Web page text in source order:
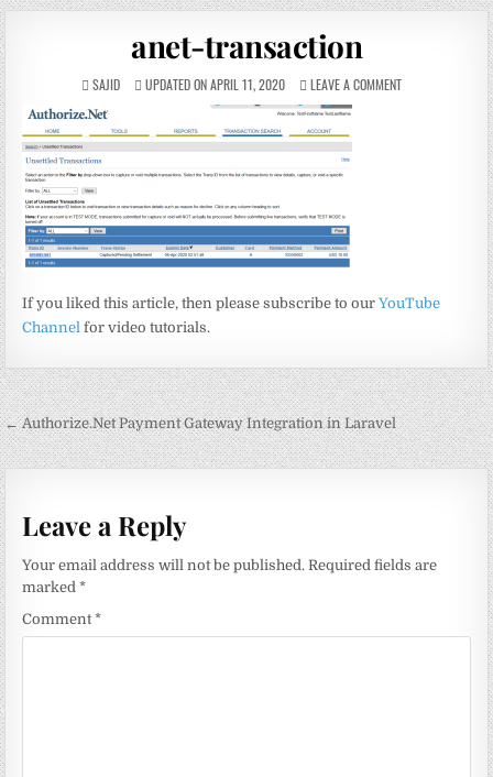
anet-transaction
SAJID UPDATED ON APRIL 11, 2020 LEAVE A COMMENT
If you liked this article, then please subscribe to ourYouTube
Channel for video tutorials.
Post
navigation
← Authorize.Net Payment Gateway Integration in Laravel
Leave a Reply
Your email address will not be published. Required fields are
marked*
Comment*